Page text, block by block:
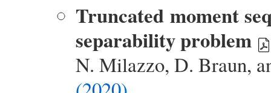
Truncated moment
separability problem
N. Milazzo, D. Braun,